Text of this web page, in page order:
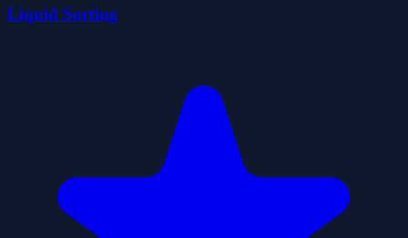
Liquid Sorting